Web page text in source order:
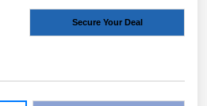
Secure Your Deal